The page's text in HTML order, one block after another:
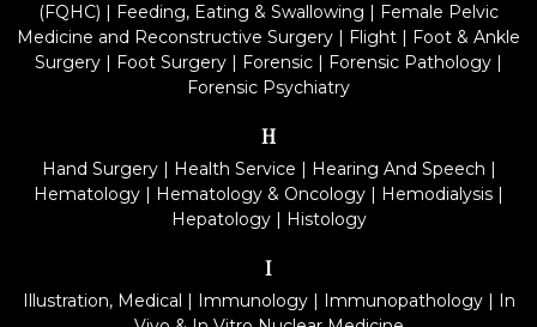
(FQHC) | Feeding, Eating & Swallowing | Female Pelvic
Medicine and Reconstructive Surgery | Flight | Foot & Ankle
Surgery | Foot Surgery | Forensic | Forensic Pathology |
Forensic Psychiatry
H
Hand Surgery| Health Service | Hearing And Speech |
Hematology | Hematology & Oncology | Hemodialysis |
Hepatology| Histology
I
Illustration, Medical | Immunology| Immunopathology| In